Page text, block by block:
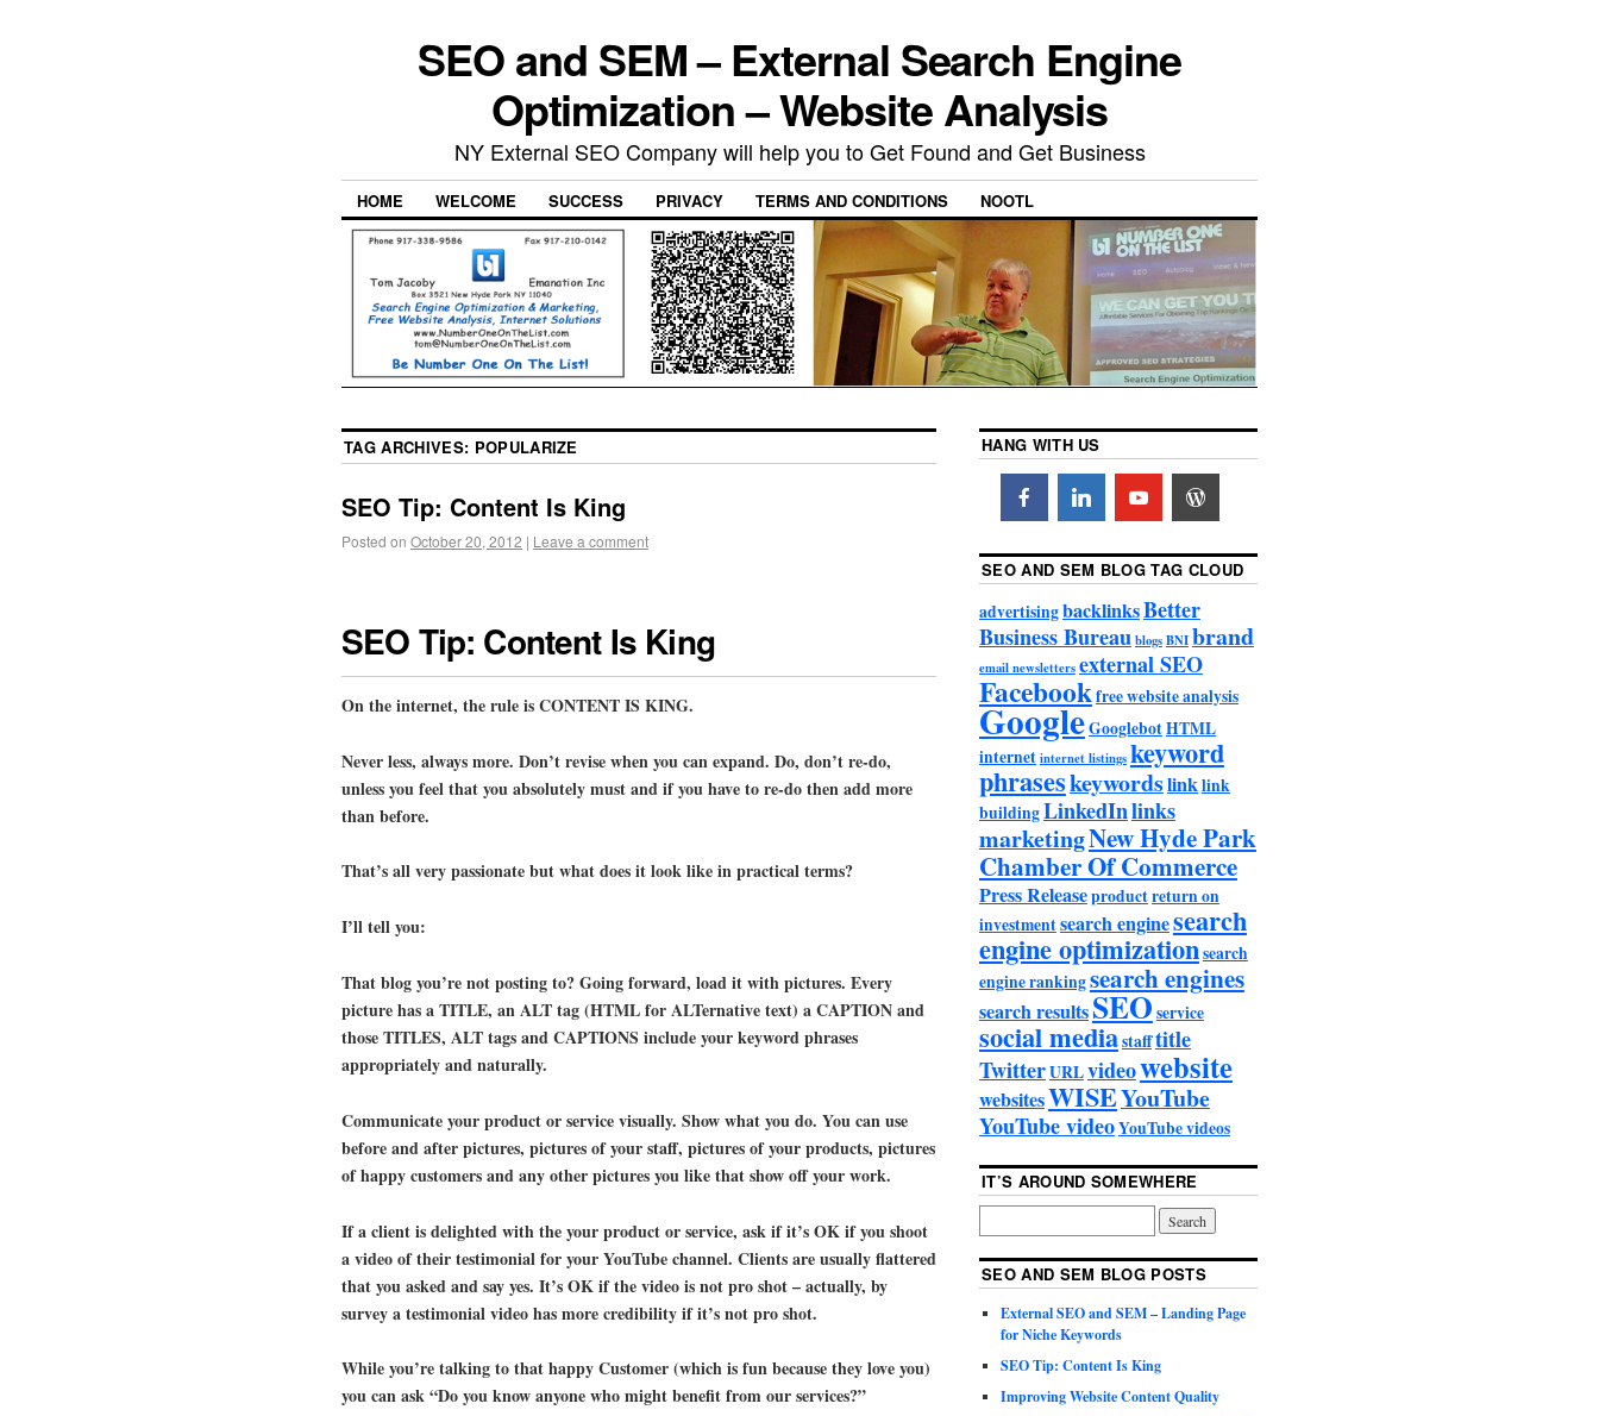
SEO and SEM – External Search Engine
Optimization – Website Analysis
NY External SEO Company will help you to Get Found and Get Business
HOME WELCOME SUCCESS PRIVACY TERMS AND CONDITIONS NOOTL
TAG ARCHIVES: POPULARIZE
SEO Tip: Content Is King
Posted on October 20, 2012 | Leave a comment
SEO Tip: Content Is King
On the internet, the rule is CONTENT IS KING.
Never less, always more. Don’t revise when you can expand. Do, don’t re-do,
unless you feel that you absolutely must and if you have to re-do then add more
than before.
That’s all very passionate but what does it look like in practical terms?
I’ll tell you:
That blog you’re not posting to? Going forward, load it with pictures. Every
picture has a TITLE, an ALT tag (HTML for ALTernative text) a CAPTION and
those TITLES, ALT tags and CAPTIONS include your keyword phrases
appropriately and naturally.
Communicate your product or service visually. Show what you do. You can use
before and after pictures, pictures of your staff, pictures of your products, pictures
of happy customers and any other pictures you like that show off your work.
If a client is delighted with the your product or service, ask if it’s OK if you shoot
a video of their testimonial for your YouTube channel. Clients are usually flattered
that you asked and say yes. It’s OK if the video is not pro shot – actually, by
survey a testimonial video has more credibility if it’s not pro shot.
While you’re talking to that happy Customer (which is fun because they love you)
you can ask “Do you know anyone who might benefit from our services?”
HANG WITH US
SEO AND SEM BLOG TAG CLOUD
advertisingbacklinksBetter
Business BureaublogsBNIbrand
email newslettersexternal SEO
Facebookfree website analysis
GoogleGooglebotHTML
internetinternet listingskeyword
phraseskeywordslinklink
buildingLinkedInlinks
marketingNew Hyde Park
Chamber Of Commerce
Press Releaseproductreturn on
investmentsearch enginesearch
engine optimizationsearch
engine rankingsearch engines
search resultsSEOservice
social mediastafftitle
TwitterURLvideowebsite
websitesWISEYouTube
YouTube videoYouTube videos
IT’S AROUND SOMEWHERE
SEO AND SEM BLOG POSTS
External SEO and SEM – Landing Page
for Niche Keywords
SEO Tip: Content Is King
Improving Website Content Quality